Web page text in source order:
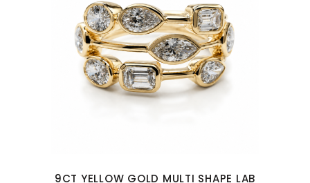
9CT YELLOW GOLD MULTI SHAPE LAB